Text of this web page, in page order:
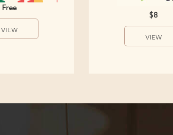
Free
VIEW
$8
VIEW